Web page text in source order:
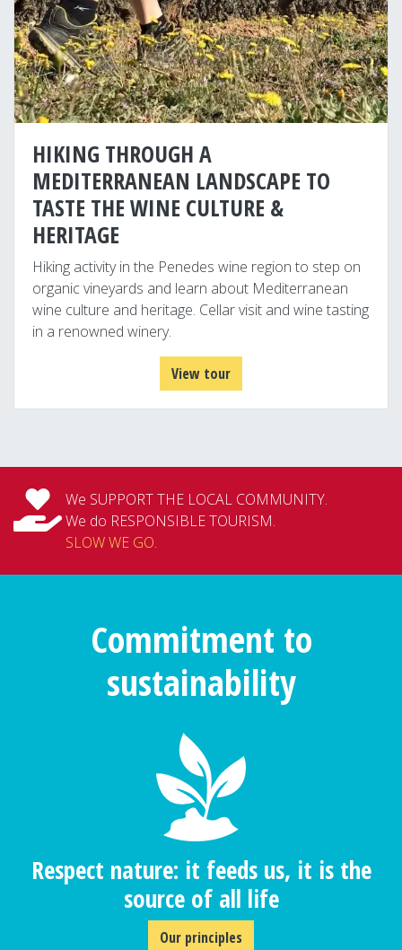
HIKING THROUGH A
MEDITERRANEAN LANDSCAPE TO
TASTE THE WINE CULTURE &
HERITAGE
Hiking activity in the Penedes wine region to step on
organic vineyards and learn about Mediterranean
wine culture and heritage. Cellar visit and wine tasting
in a renowned winery.
View tour
We SUPPORT THE LOCAL COMMUNITY.
We do RESPONSIBLE TOURISM.
SLOW WE GO.
Commitment to
sustainability
Respect nature: it feeds us, it is the
source of all life
Our principles